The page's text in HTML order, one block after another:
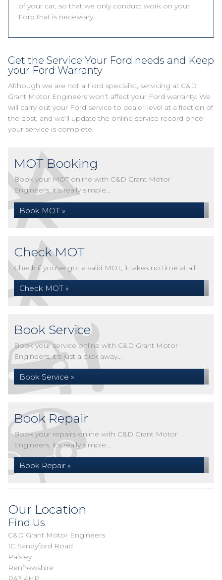
of your car, so that we only conduct work on your
Ford that is necessary.
Get the Service Your Ford needs and Keep
your Ford Warranty
Although we are not a Ford specialist, servicing at C&D
Grant Motor Engineers won’t affect your Ford warranty. We
will carry out your Ford service to dealer-level at a fraction of
the cost, and we’ll update the online service record once
your service is complete.
MOT Booking
Book your MOT online with C&D Grant Motor
Engineers, it's really simple...
Book MOT »
Check MOT
Check if you've got a valid MOT, it takes no time at all...
Check MOT »
Book Service
Book your service online with C&D Grant Motor
Engineers, it's just a click away...
Book Service »
Book Repair
Book your repairs online with C&D Grant Motor
Engineers, it's really simple...
Book Repair »
Our Location
Find Us
C&D Grant Motor Engineers
1C Sandyford Road
Paisley
Renfrewshire